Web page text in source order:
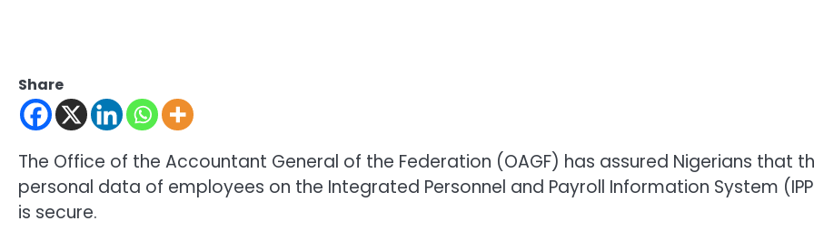
Share
The Office of the Accountant General of the Federation (OAGF) has assured Nigerians that
personal data of employees on the Integrated Personnel and Payroll Information System
is secure.